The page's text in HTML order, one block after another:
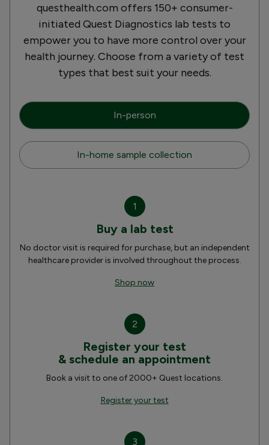
questhealth.com offers 150+ consumer-
initiated Quest Diagnostics lab tests to
empower you to have more control over your
health journey. Choose from a variety of test
types that best suit your needs.
In-person
In-home sample collection
1
Buy a lab test
No doctor visit is required for purchase, but an independent
healthcare provider is involved throughout the process.
Shop now
2
Register your test
& schedule an appointment
Book a visit to one of 2000+ Quest locations.
Register your test
3